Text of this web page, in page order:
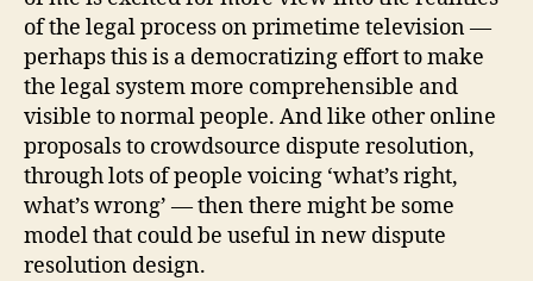
of the legal process on primetime television —
perhaps this is a democratizing effort to make
the legal system more comprehensible and
visible to normal people. And like other online
proposals to crowdsource dispute resolution,
through lots of people voicing ‘what’s right,
what’s wrong’ — then there might be some
model that could be useful in new dispute
resolution design.
Di
c
k
ol
f,
ju
st
ic